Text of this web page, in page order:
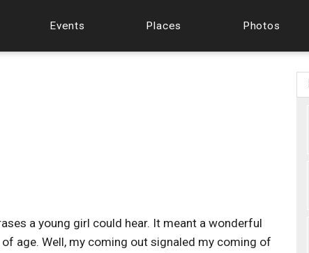
Events Places Photos
a young girl could hear. It meant a wonderful
age. Well, my coming out signaled my coming of